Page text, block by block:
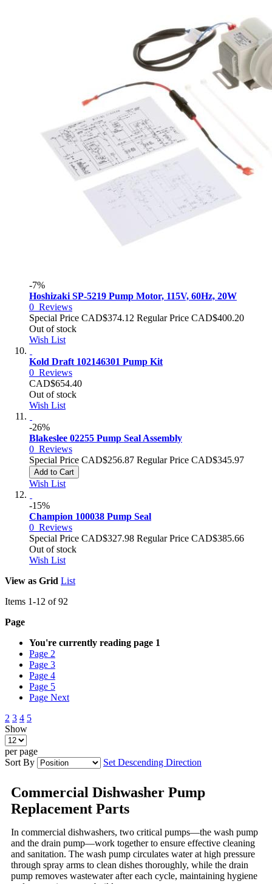
-7%
Hoshizaki SP-5219 Pump Motor, 115V, 60Hz, 20W
0 Reviews
Special Price CAD$374.12 Regular Price CAD$400.20
Out of stock
Wish List
Kold Draft 102146301 Pump Kit
0 Reviews
CAD$654.40
Out of stock
Wish List
-26%
Blakeslee 02255 Pump Seal Assembly
0 Reviews
Special Price CAD$256.87 Regular Price CAD$345.97
Add to Cart
Wish List
-15%
Champion 100038 Pump Seal
0 Reviews
Special Price CAD$327.98 Regular Price CAD$385.66
Out of stock
Wish List
View as Grid List
Items 1-12 of92
Page
You're currently reading page 1
Page 2
Page 3
Page 4
Page 5
Page Next
2 3 4 5
Show
per page
Sort By
Set Descending Direction
Commercial Dishwasher Pump
Replacement Parts
In commercial dishwashers, two critical pumps—the wash pump
and the drain pump—work together to ensure effective cleaning
and sanitation. The wash pump circulates water at high pressure
through spray arms to clean dishes thoroughly, while the drain
pump removes wastewater after each cycle, maintaining hygiene